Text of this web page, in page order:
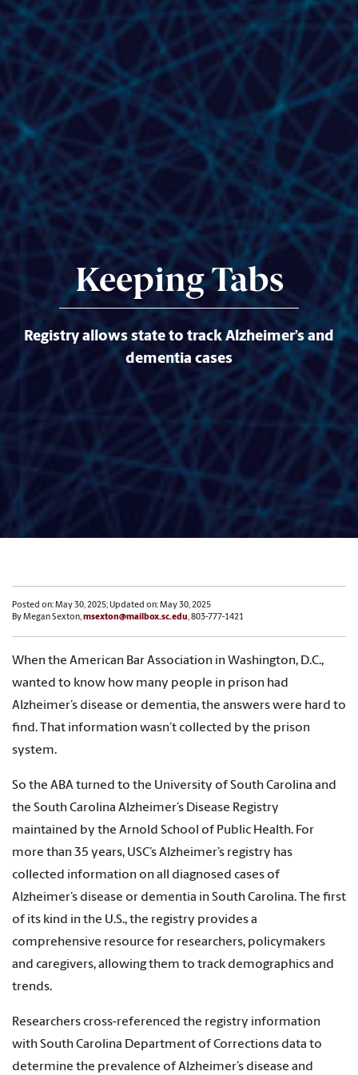
Keeping Tabs
Registry allows state to track Alzheimer’s and
dementia cases
Posted on: May 30, 2025; Updated on: May 30, 2025
By Megan Sexton,msexton@mailbox.sc.edu, 803-777-1421
When the American Bar Association in Washington, D.C.,
wanted to know how many people in prison had
Alzheimer’s disease or dementia, the answers were hard to
find. That information wasn’t collected by the prison
system.
So the ABA turned to the University of South Carolina and
the South Carolina Alzheimer’s Disease Registry
maintained by the Arnold School of Public Health. For
more than 35 years, USC’s Alzheimer’s registry has
collected information on all diagnosed cases of
Alzheimer’s disease or dementia in South Carolina. The first
of its kind in the U.S., the registry provides a
comprehensive resource for researchers, policymakers
and caregivers, allowing them to track demographics and
trends.
Researchers cross-referenced the registry information
with South Carolina Department of Corrections data to
determine the prevalence of Alzheimer’s disease and